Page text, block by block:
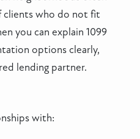
clients who do not fit
you can explain 1099
options clearly,
lending partner.
with: